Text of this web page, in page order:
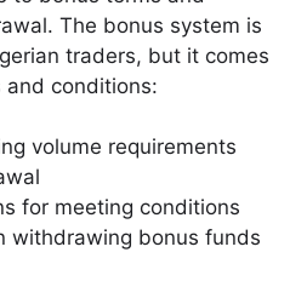
The bonus system is
traders, but it comes
conditions:
volume requirements
for meeting conditions
withdrawing bonus funds